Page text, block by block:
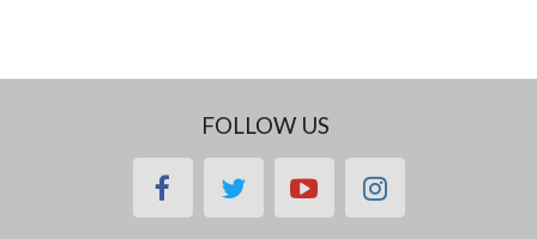
FOLLOW US
facebooktwitteryoutubeinstagram